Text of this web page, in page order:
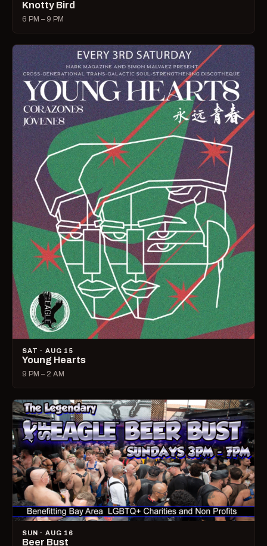
Knotty Bird
6 PM – 9 PM
SAT · AUG 15
Young Hearts
9 PM – 2 AM
SUN · AUG 16
Beer Bust